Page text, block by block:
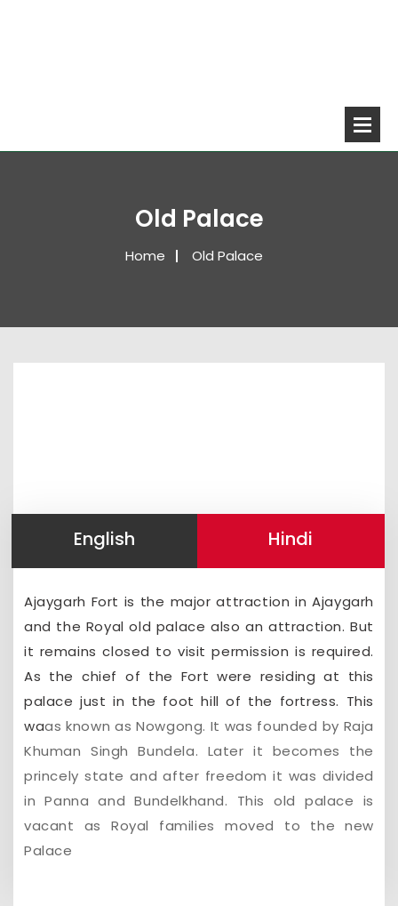
Old Palace
Home Old Palace
English Hindi
Ajaygarh Fort is the major attraction in Ajaygarh
and the Royal old palace also an attraction. But
it remains closed to visit permission is required.
As the chief of the Fort were residing at this
palace just in the foot hill of the fortress. This
waas known as Nowgong. It was founded by Raja
Khuman Singh Bundela. Later it becomes the
princely state and after freedom it was divided
in Panna and Bundelkhand. This old palace is
vacant as Royal families moved to the new
Palace